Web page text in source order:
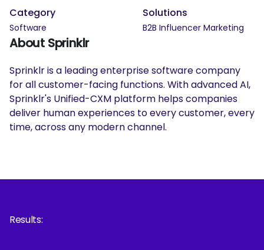
Category
Software
Solutions
B2B Influencer Marketing
About Sprinklr
Sprinklr is a leading enterprise software company
for all customer-facing functions. With advanced AI,
Sprinklr's Unified-CXM platform helps companies
deliver human experiences to every customer, every
time, across any modern channel.
Results: